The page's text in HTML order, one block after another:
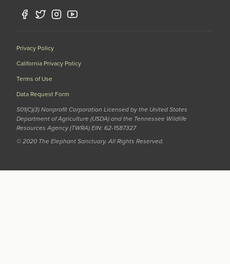
Privacy Policy
California Privacy Policy
Terms of Use
Data Request Form
501(C)(3) Nonprofit Corporation Licensed by the United States
Department of Agriculture (USDA) and the Tennessee Wildlife
Resources Agency (TWRA) EIN: 62-1587327
© 2020 The Elephant Sanctuary. All Rights Reserved.